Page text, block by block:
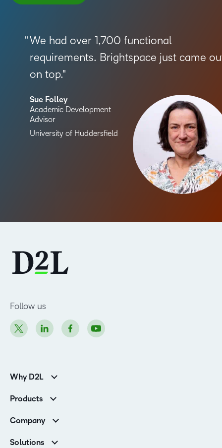
We had over 1,700 functional
requirements. Brightspace just came
on top.
Sue Folley
Academic Development
Advisor
University of Huddersfield
Follow us
Why D2L
Higher Education Customers
Corporate Customers
Products
Services and Support
Cloud
Company
Solutions